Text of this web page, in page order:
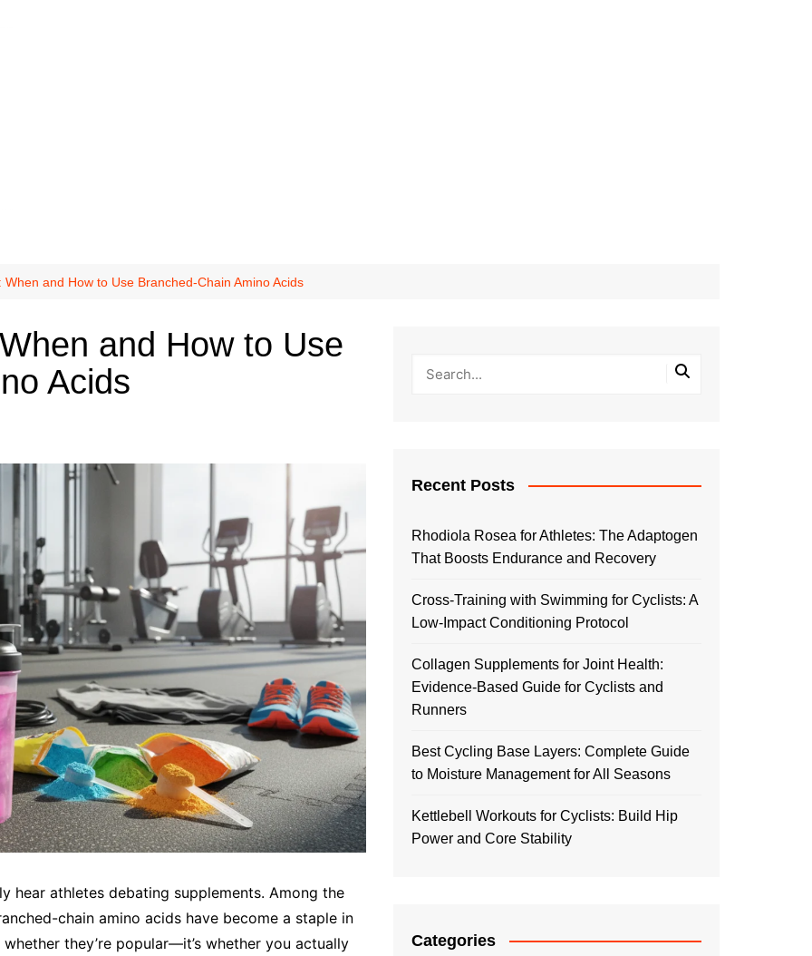
When and How to Use Branched-Chain Amino Acids
and How to Use
Acids
hear athletes debating supplements. Among the
chain amino acids have become a staple in
they’re popular—it’s whether you actually
Recent Posts
Rhodiola Rosea for Athletes: The Adaptogen
That Boosts Endurance and Recovery
Cross-Training with Swimming for Cyclists: A
Low-Impact Conditioning Protocol
Collagen Supplements for Joint Health:
Evidence-Based Guide for Cyclists and
Runners
Best Cycling Base Layers: Complete Guide
to Moisture Management for All Seasons
Kettlebell Workouts for Cyclists: Build Hip
Power and Core Stability
Categories